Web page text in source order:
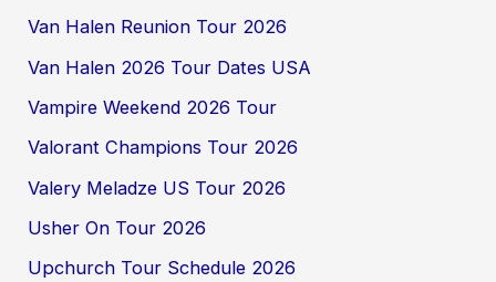
Van Halen Reunion Tour 2026
Van Halen 2026 Tour Dates USA
Vampire Weekend 2026 Tour
Valorant Champions Tour 2026
Valery Meladze US Tour 2026
Usher On Tour 2026
Upchurch Tour Schedule 2026